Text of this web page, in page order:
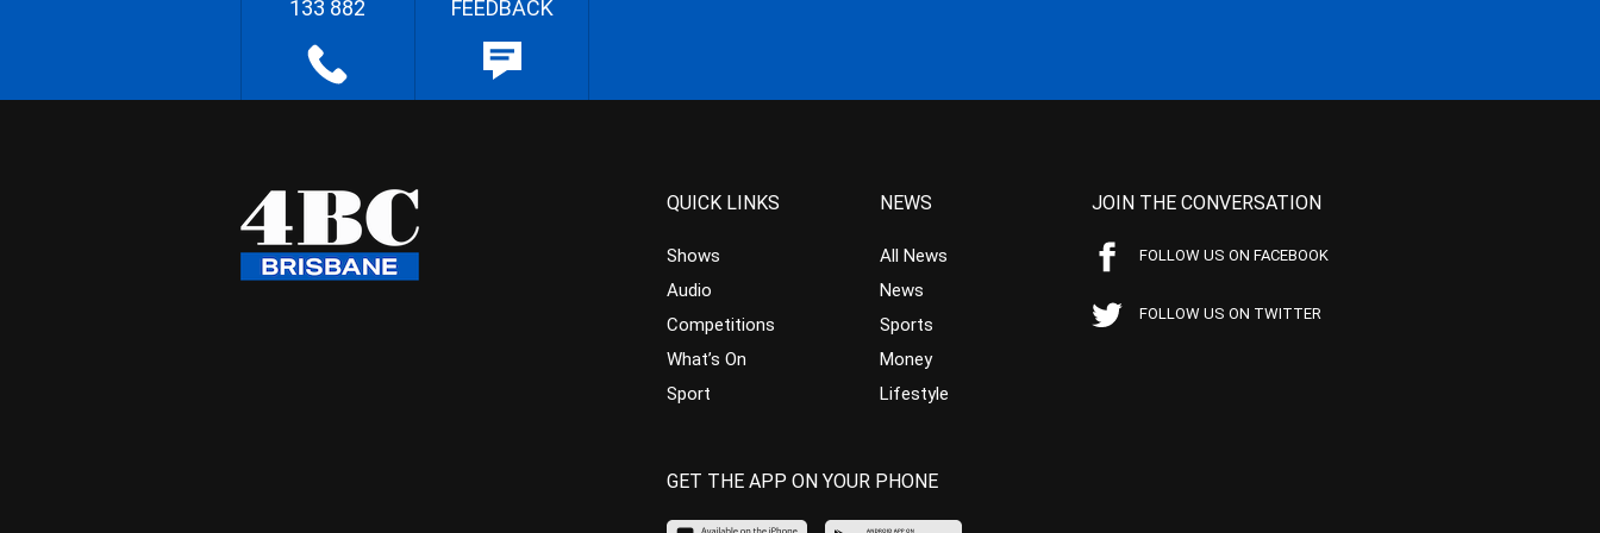
133 882 FEEDBACK
QUICK LINKS
Shows
Audio
Competitions
What’s On
Sport
NEWS
All News
News
Sports
Money
Lifestyle
JOIN THE CONVERSATION
FOLLOW US ON FACEBOOK
FOLLOW US ON TWITTER
GET THE APP ON YOUR PHONE